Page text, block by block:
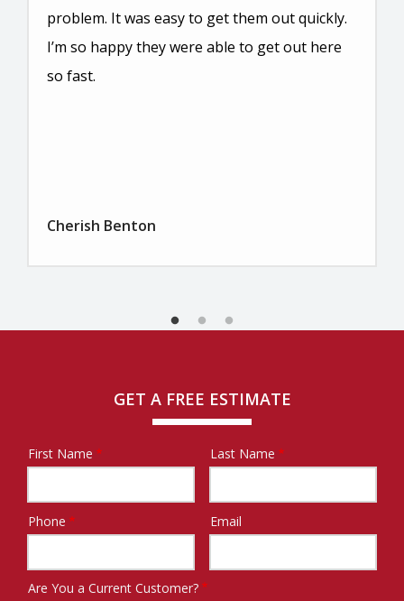
problem. It was easy to get them out quickly.
I’m so happy they were able to get out here
so fast.
Cherish Benton
GET A FREE ESTIMATE
Name
First Name Last Name
Contact
Phone Email
Are You a Current Customer?